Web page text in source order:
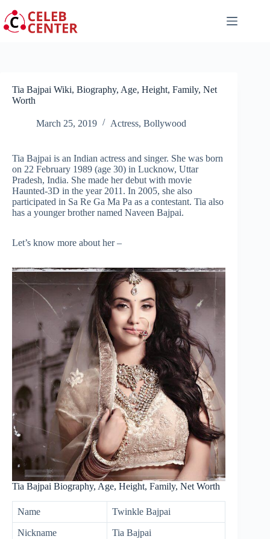
to
content
Tia Bajpai Wiki, Biography, Age, Height, Family, Net
Worth
March 25, 2019 Actress, Bollywood
Tia Bajpai is an Indian actress and singer. She was born
on 22 February 1989 (age 30) in Lucknow, Uttar
Pradesh, India. She made her debut with movie
Haunted-3D in the year 2011. In 2005, she also
participated in Sa Re Ga Ma Pa as a contestant. Tia also
has a younger brother named Naveen Bajpai.
Let’s know more about her –
Tia Bajpai Biography, Age, Height, Family, Net Worth
Name Twinkle Bajpai
Nickname Tia Bajpai